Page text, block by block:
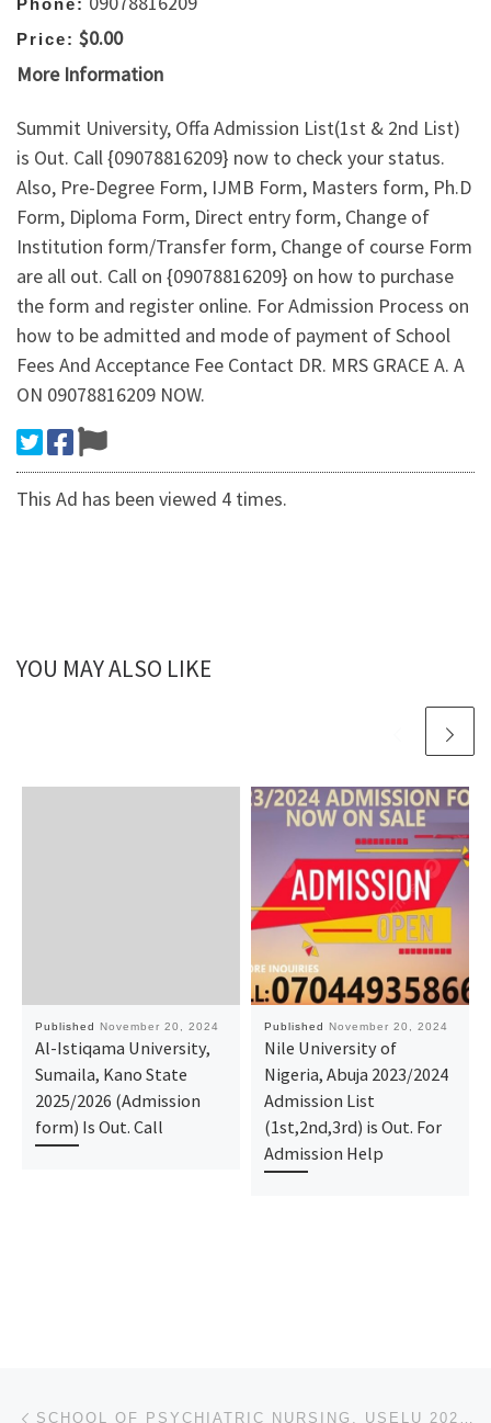
Price: $0.00
More Information
Summit University, Offa Admission List(1st & 2nd List)
is Out. Call {09078816209} now to check your status.
Also, Pre-Degree Form, IJMB Form, Masters form, Ph.D
Form, Diploma Form, Direct entry form, Change of
Institution form/Transfer form, Change of course Form
are all out. Call on {09078816209} on how to purchase
the form and register online. For Admission Process on
how to be admitted and mode of payment of School
Fees And Acceptance Fee Contact DR. MRS GRACE A. A
ON 09078816209 NOW.
This Ad has been viewed 4 times.
YOU MAY ALSO LIKE
Published November 20, 2024
Al-Istiqama University,
Sumaila, Kano State
2025/2026 (Admission
form) Is Out. Call
Published November 20, 2024
Nile University of
Nigeria, Abuja 2023/2024
Admission List
(1st,2nd,3rd) is Out. For
Admission Help
Post navigation SCHOOL OF PSYCHIATRIC NURSING, USELU 2024/2025 IS OUT CALL O8125777035, O8125777035 DR MRS ALICE OGU